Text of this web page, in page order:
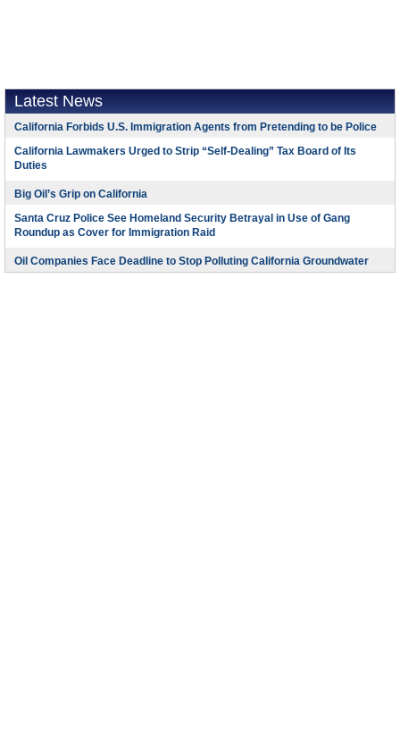
Latest News
California Forbids U.S. Immigration Agents from Pretending to be Police
California Lawmakers Urged to Strip “Self-Dealing” Tax Board of Its
Duties
Big Oil’s Grip on California
Santa Cruz Police See Homeland Security Betrayal in Use of Gang
Roundup as Cover for Immigration Raid
Oil Companies Face Deadline to Stop Polluting California Groundwater